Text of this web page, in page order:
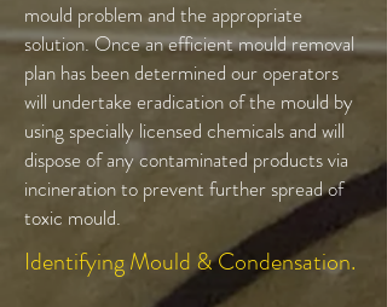
mould problem and the appropriate
solution. Once an efficient mould removal
plan has been determined our operators
will undertake eradication of the mould by
using specially licensed chemicals and will
dispose of any contaminated products via
incineration to prevent further spread of
toxic mould.
Identifying Mould & Condensation.